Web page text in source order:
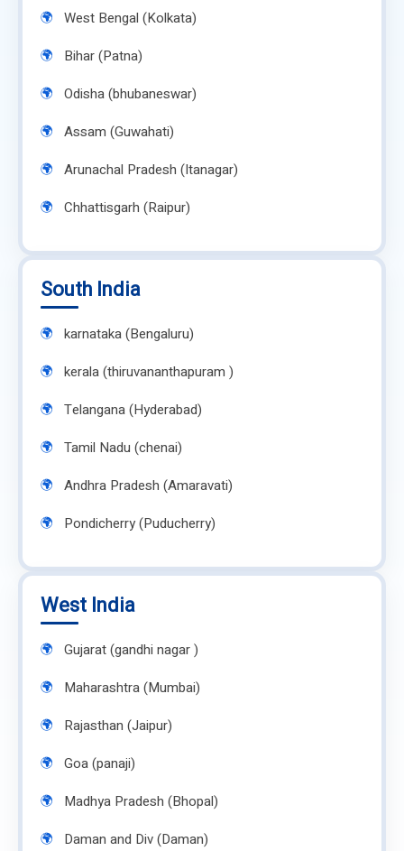
West Bengal (Kolkata)
Bihar (Patna)
Odisha (bhubaneswar)
Assam (Guwahati)
Arunachal Pradesh (Itanagar)
Chhattisgarh (Raipur)
South India
karnataka (Bengaluru)
kerala (thiruvananthapuram )
Telangana (Hyderabad)
Tamil Nadu (chenai)
Andhra Pradesh (Amaravati)
Pondicherry (Puducherry)
West India
Gujarat (gandhi nagar )
Maharashtra (Mumbai)
Rajasthan (Jaipur)
Goa (panaji)
Madhya Pradesh (Bhopal)
Daman and Div (Daman)